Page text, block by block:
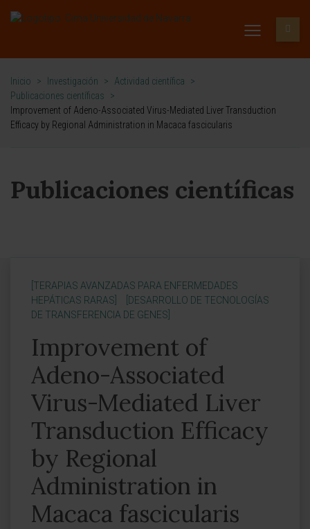
Inicio > Investigación > Actividad científica
>
Publicaciones científicas
>
Improvement of Adeno-Associated Virus-Mediated Liver Transduction
Efficacy by Regional Administration in Macaca fascicularis
Publicaciones científicas
[TERAPIAS AVANZADAS PARA ENFERMEDADES
HEPÁTICAS RARAS]
[DESARROLLO DE TECNOLOGÍAS
DE TRANSFERENCIA DE GENES]
Improvement of
Adeno-Associated
Virus-Mediated Liver
Transduction Efficacy
by Regional
Administration in
Macaca fascicularis